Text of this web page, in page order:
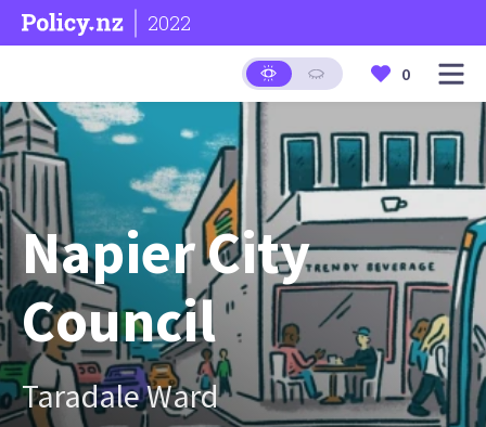
2022
0
Napier City
Council
Taradale Ward